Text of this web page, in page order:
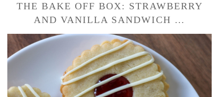
THE BAKE OFF BOX: STRAWBERRY
AND VANILLA SANDWICH …